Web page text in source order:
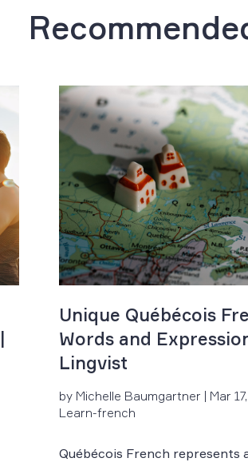
Unique Québécois
Words and
Lingvist
by Michelle Baumgartner | Mar
Learn-french
Québécois French represents